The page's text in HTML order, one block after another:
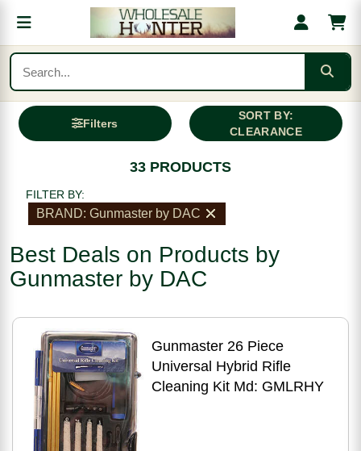
Filters
SORT BY:
CLEARANCE
33 PRODUCTS
FILTER BY:
BRAND: Gunmaster by DAC
Best Deals on Products by
Gunmaster by DAC
Gunmaster 26 Piece
Universal Hybrid Rifle
Cleaning Kit Md: GMLRHY